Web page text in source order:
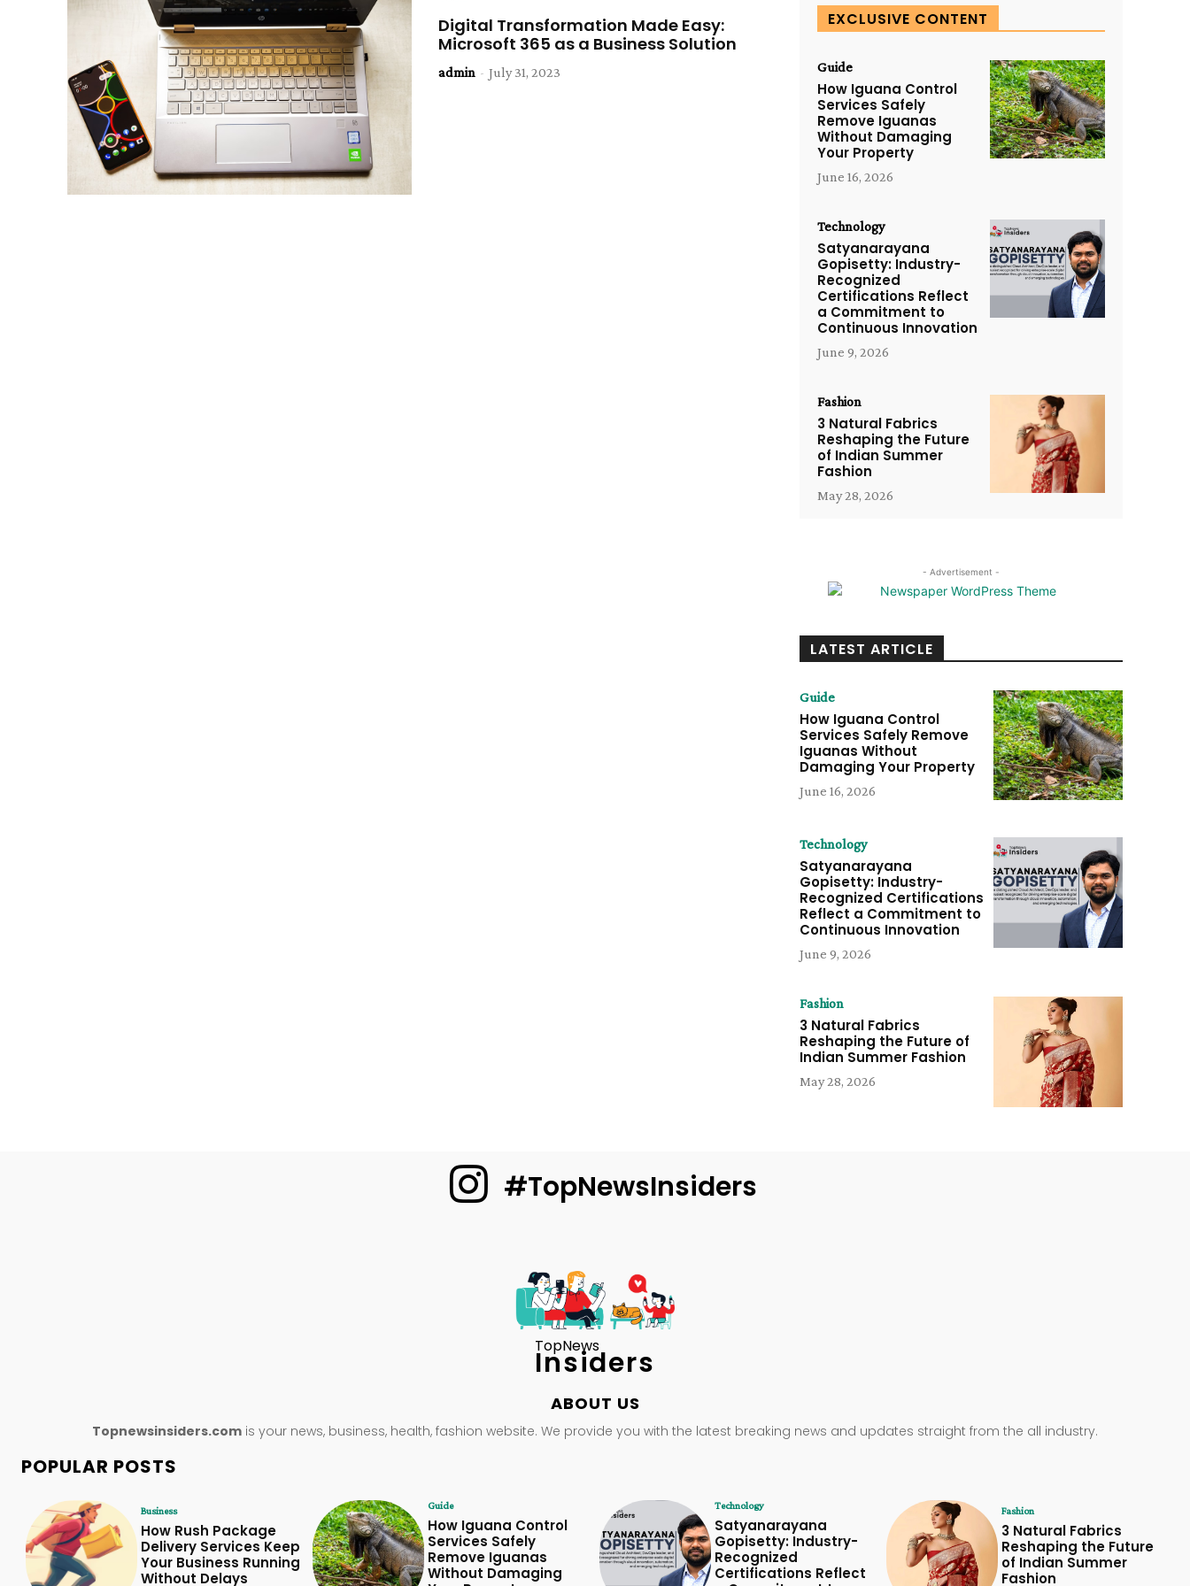
Digital Transformation Made Easy:
Microsoft 365 as a Business Solution
admin - July 31, 2023
EXCLUSIVE CONTENT
Guide
How Iguana Control
Services Safely
Remove Iguanas
Without Damaging
Your Property
June 16, 2026
Technology
Satyanarayana
Gopisetty: Industry-
Recognized
Certifications Reflect
a Commitment to
Continuous Innovation
June 9, 2026
Fashion
3 Natural Fabrics
Reshaping the Future
of Indian Summer
Fashion
May 28, 2026
- Advertisement -
LATEST ARTICLE
Guide
How Iguana Control
Services Safely Remove
Iguanas Without
Damaging Your Property
June 16, 2026
Technology
Satyanarayana
Gopisetty: Industry-
Recognized Certifications
Reflect a Commitment to
Continuous Innovation
June 9, 2026
Fashion
3 Natural Fabrics
Reshaping the Future of
Indian Summer Fashion
May 28, 2026
#TopNewsInsiders
TopNews
Insiders
ABOUT US
Topnewsinsiders.com is your news, business, health, fashion website. We provide you with the latest breaking news and updates straight from the all industry.
POPULAR POSTS
Business
How Rush Package
Delivery Services Keep
Your Business Running
Without Delays
Guide
How Iguana Control
Services Safely
Remove Iguanas
Without Damaging
Technology
Satyanarayana
Gopisetty: Industry-
Recognized
Certifications Reflect
Fashion
3 Natural Fabrics
Reshaping the Future
of Indian Summer
Fashion